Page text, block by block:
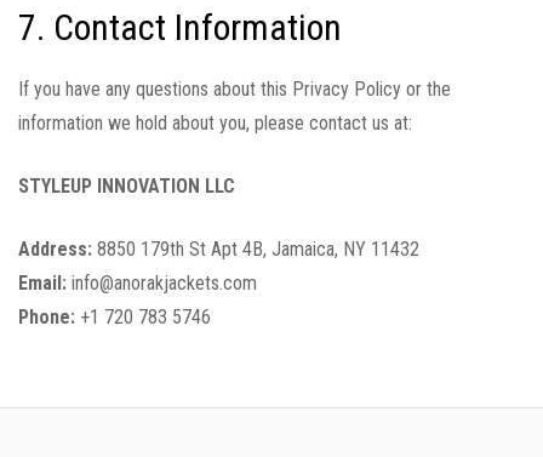
7. Contact Information
If you have any questions about this Privacy Policy or the
information we hold about you, please contact us at:
STYLEUP INNOVATION LLC
Address: 8850 179th St Apt 4B, Jamaica, NY 11432
Email: info@anorakjackets.com
Phone: +1 720 783 5746